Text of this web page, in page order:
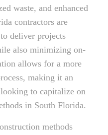
waste, and enhanced
contractors are
deliver projects
also minimizing on-
allows for a more
making it an
to capitalize on
in South Florida.
methods